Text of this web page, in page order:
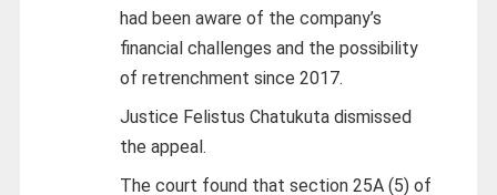
had been aware of the company’s
financial challenges and the possibility
of retrenchment since 2017.
Justice Felistus Chatukuta dismissed
the appeal.
The court found that section 25A (5) of